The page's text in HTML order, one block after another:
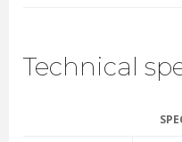
Technical